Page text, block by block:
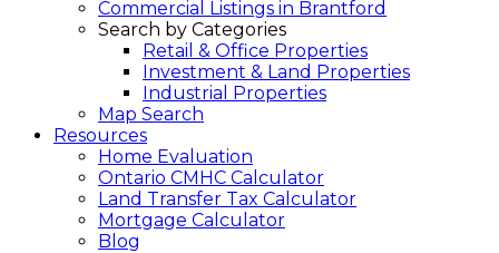
Commercial Listings in Brantford
Search by Categories
Retail & Office Properties
Investment & Land Properties
Industrial Properties
Map Search
Resources
Home Evaluation
Ontario CMHC Calculator
Land Transfer Tax Calculator
Mortgage Calculator
Blog